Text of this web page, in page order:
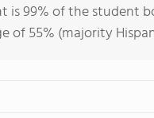
is 99% of the student
of 55% (majority